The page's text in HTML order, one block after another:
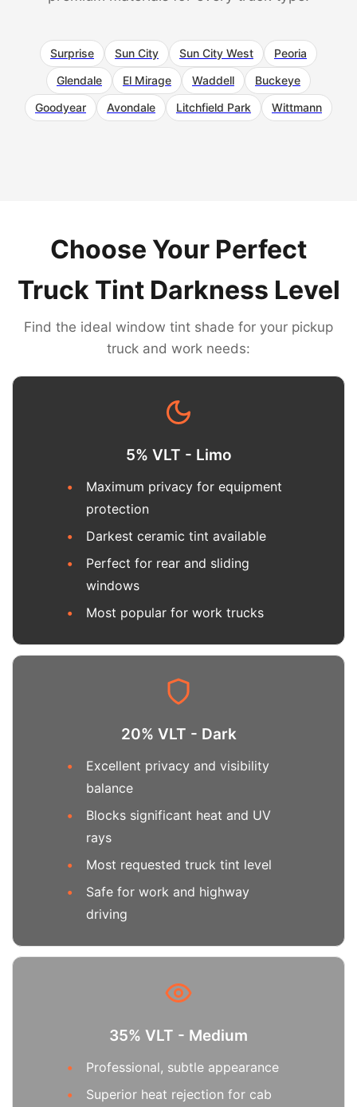
Surprise Sun City Sun City West
Peoria
Glendale
El Mirage Waddell
Buckeye
Goodyear
Avondale Litchfield Park Wittmann
Choose Your Perfect
Truck Tint Darkness Level
Find the ideal window tint shade for your pickup
truck and work needs:
5% VLT - Limo
Maximum privacy for equipment
protection
Darkest ceramic tint available
Perfect for rear and sliding
windows
Most popular for work trucks
20% VLT - Dark
Excellent privacy and visibility
balance
Blocks significant heat and UV
rays
Most requested truck tint level
Safe for work and highway
driving
35% VLT - Medium
Professional, subtle appearance
Superior heat rejection for cab